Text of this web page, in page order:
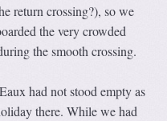
return crossing?), so we
the very crowded
the smooth crossing.
had not stood empty as
there. While we had